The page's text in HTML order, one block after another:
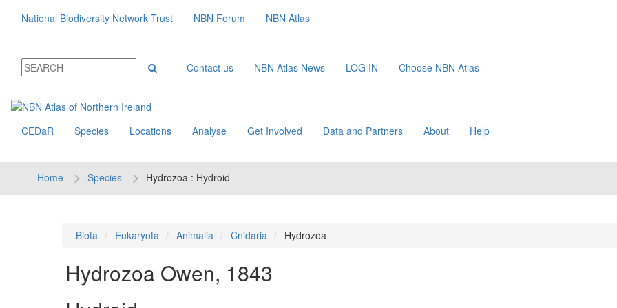
National Biodiversity Network Trust NBN Forum NBN Atlas
Contact us NBN Atlas News LOG IN Choose NBN Atlas
CEDaR Species Locations Analyse Get Involved Data and Partners About Help
Home Species Hydrozoa : Hydroid
Biota Eukaryota Animalia Cnidaria Hydrozoa
Hydrozoa Owen, 1843